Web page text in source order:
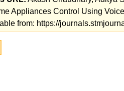
Appliances Control Using
from: https://